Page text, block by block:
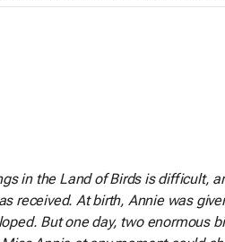
in the Land of Birds is difficult,
received. At birth, Annie was
But one day, two enormous